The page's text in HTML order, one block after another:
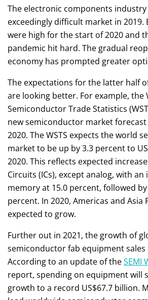
The electronic components industry
exceedingly difficult market in 2019.
were high for the start of 2020 and
pandemic hit hard. The gradual
economy has prompted greater
The expectations for the latter half
are looking better. For example, the
Semiconductor Trade Statistics
new semiconductor market
2020. The WSTS expects the world
market to be up by 3.3 percent to
2020. This reflects expected
Circuits (ICs), except analog, with
memory at 15.0 percent, followed
percent. In 2020, Americas and Asia
expected to grow.
Further out in 2021, the growth of
semiconductor fab equipment sales
According to an update of theSEMI
report, spending on equipment will
growth to a record US$67.7 billion.